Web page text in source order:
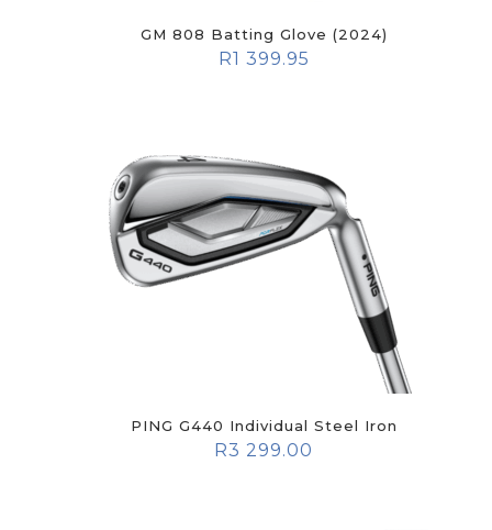
GM 808 Batting Glove (2024)
R1 399.95
PING G440 Individual Steel Iron
R3 299.00